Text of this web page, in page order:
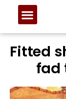
Fitted
fad